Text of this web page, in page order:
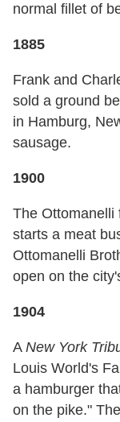
normal fillet of
1885
Frank and
sold a ground
in Hamburg,
sausage.
1900
The Ottomanelli
starts a meat
Ottomanelli
open on the
1904
A New York
Louis World's
a hamburger
on the pike."